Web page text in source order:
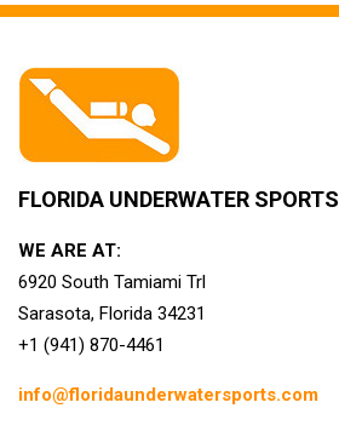
FLORIDA UNDERWATER SPORTS
WE ARE AT:
6920 South Tamiami Trl
Sarasota, Florida 34231
+1 (941) 870-4461
info@floridaunderwatersports.com